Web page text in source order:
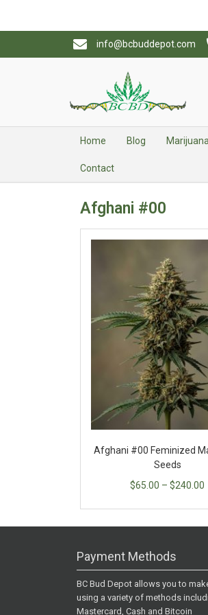
info@bcbuddepot.com
Home Blog
Contact
Afghani #00
Afghani #00 Feminized
Seeds
$65.00 – $240.00
Payment Methods
BC Bud Depot allows you to
using a variety of methods
Mastercard, Cash and Bitcoin